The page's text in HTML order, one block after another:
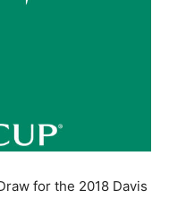
for the 2018 Davis